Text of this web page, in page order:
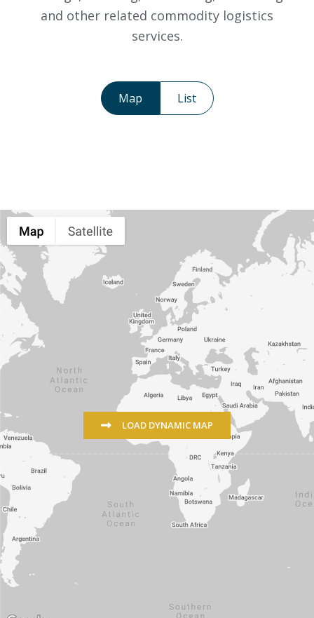
and other related commodity logistics
services.
Map List
LOAD DYNAMIC MAP